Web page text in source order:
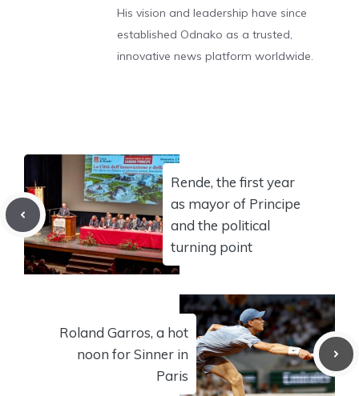
His vision and leadership have since
established Odnako as a trusted,
innovative news platform worldwide.
Rende, the first year
as mayor of Principe
and the political
turning point
Roland Garros, a hot
noon for Sinner in
Paris